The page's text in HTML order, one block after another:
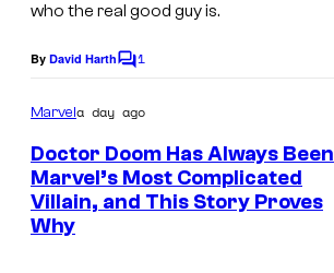
who the real good guy is.
By David HarthC
e
n
t
s
1
Marvela day ago
Doctor Doom Has Always Been
Marvel’s Most Complicated
Villain, and This Story Proves
Why